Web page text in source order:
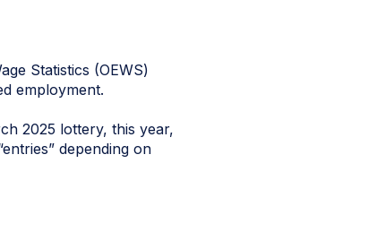
Statistics (OEWS)
employment.
2025 lottery, this year,
depending on